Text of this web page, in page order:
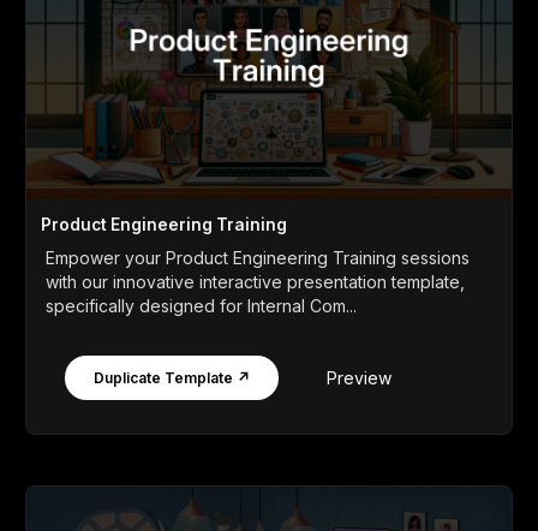
Product Engineering Training
Empower your Product Engineering Training sessions
with our innovative interactive presentation template,
specifically designed for Internal Com...
Duplicate Template ↗ Preview